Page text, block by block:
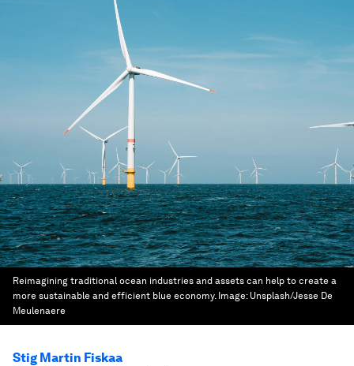
Reimagining traditional ocean industries and assets can help to create a
more sustainable and efficient blue economy. Image: Unsplash/Jesse De
Meulenaere
Stig Martin Fiskaa